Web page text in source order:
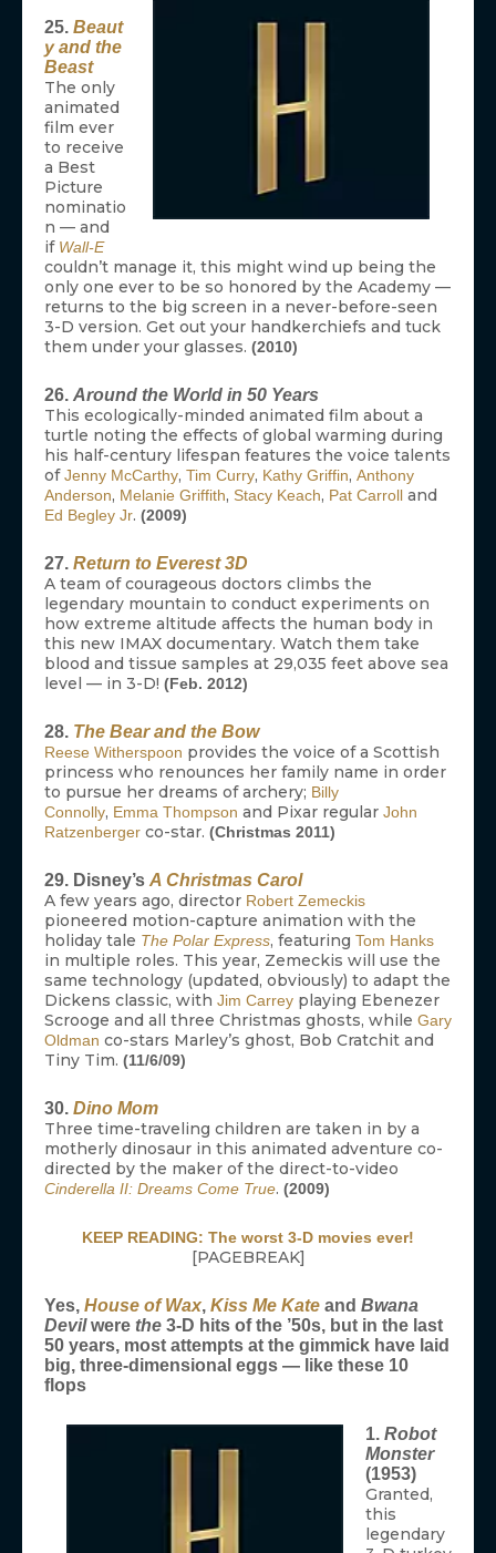
25. Beaut
y and the
Beast
The only
animated
film ever
to receive
a Best
Picture
nominatio
n — and
if Wall-E
couldn’t manage it, this might wind up being the
only one ever to be so honored by the Academy —
returns to the big screen in a never-before-seen
3-D version. Get out your handkerchiefs and tuck
them under your glasses. (2010)
26. Around the World in 50 Years
This ecologically-minded animated film about a
turtle noting the effects of global warming during
his half-century lifespan features the voice talents
ofJenny McCarthy, Tim Curry, Kathy Griffin, Anthony
Anderson, Melanie Griffith, Stacy Keach, Pat Carroll and
Ed Begley Jr. (2009)
27. Return to Everest 3D
A team of courageous doctors climbs the
legendary mountain to conduct experiments on
how extreme altitude affects the human body in
this new IMAX documentary. Watch them take
blood and tissue samples at 29,035 feet above sea
level — in 3-D! (Feb. 2012)
28. The Bear and the Bow
Reese Witherspoon provides the voice of a Scottish
princess who renounces her family name in order
to pursue her dreams of archery; Billy
Connolly, Emma Thompson and Pixar regular John
Ratzenberger co-star. (Christmas 2011)
29. Disney’s A Christmas Carol
A few years ago, director Robert Zemeckis
pioneered motion-capture animation with the
holiday tale The Polar Express, featuring Tom Hanks
in multiple roles. This year, Zemeckis will use the
same technology (updated, obviously) to adapt the
Dickens classic, with Jim Carrey playing Ebenezer
Scrooge and all three Christmas ghosts, while Gary
Oldman co-stars Marley’s ghost, Bob Cratchit and
Tiny Tim. (11/6/09)
30. Dino Mom
Three time-traveling children are taken in by a
motherly dinosaur in this animated adventure co-
directed by the maker of the direct-to-video
Cinderella II: Dreams Come True. (2009)
KEEP READING: The worst 3-D movies ever!
[PAGEBREAK]
Yes, House of Wax, Kiss Me Kate and Bwana
Devilwere the 3-D hits of the ’50s, but in the last
50 years, most attempts at the gimmick have laid
big, three-dimensional eggs — like these 10
flops
1. Robot
Monster
(1953)
Granted,
this
legendary